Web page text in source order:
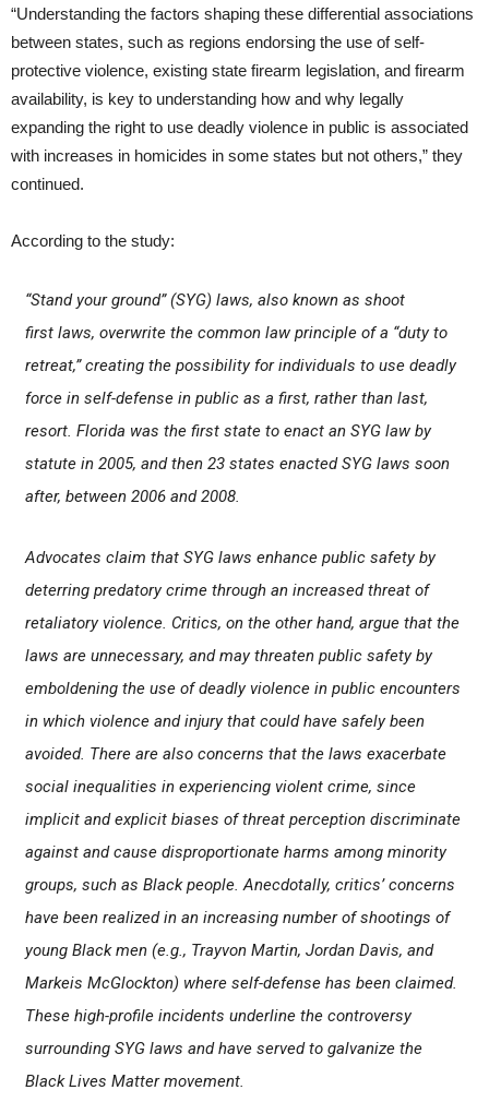
“Understanding the factors shaping these differential associations
between states, such as regions endorsing the use of self-
protective violence, existing state firearm legislation, and firearm
availability, is key to understanding how and why legally
expanding the right to use deadly violence in public is associated
with increases in homicides in some states but not others,” they
continued.
According to the study:
“Stand your ground” (SYG) laws, also known as shoot
firstlaws, overwrite the common law principle of a “duty to
retreat,” creating the possibility for individuals to use deadly
force in self-defense in public as a first, rather than last,
resort. Florida was the first state to enact an SYG law by
statute in 2005, and then 23 states enacted SYG laws soon
after, between 2006 and 2008.
Advocates claim that SYG laws enhance public safety by
deterring predatory crime through an increased threat of
retaliatory violence. Critics, on the other hand, argue that the
laws are unnecessary, and may threaten public safety by
emboldening the use of deadly violence in public encounters
in which violence and injury that could have safely been
avoided. There are also concerns that the laws exacerbate
social inequalities in experiencing violent crime, since
implicit and explicit biases of threat perception discriminate
against and cause disproportionate harms among minority
groups, such as Black people. Anecdotally, critics’ concerns
have been realized in an increasing number of shootings of
young Black men (e.g., Trayvon Martin, Jordan Davis, and
Markeis McGlockton) where self-defense has been claimed.
These high-profile incidents underline the controversy
surrounding SYG laws and have served to galvanize the
Black Lives Matter movement.